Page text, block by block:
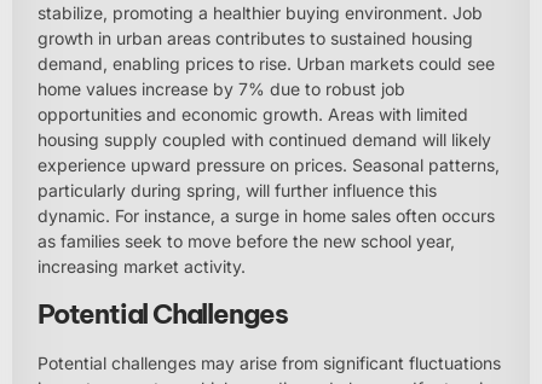
stabilize, promoting a healthier buying environment. Job
growth in urban areas contributes to sustained housing
demand, enabling prices to rise. Urban markets could see
home values increase by 7% due to robust job
opportunities and economic growth. Areas with limited
housing supply coupled with continued demand will likely
experience upward pressure on prices. Seasonal patterns,
particularly during spring, will further influence this
dynamic. For instance, a surge in home sales often occurs
as families seek to move before the new school year,
increasing market activity.
Potential Challenges
Potential challenges may arise from significant fluctuations